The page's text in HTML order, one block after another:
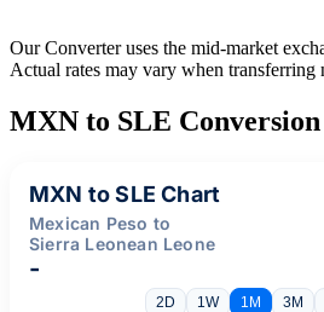
Our Converter uses the mid-market
Actual rates may vary when transferring
MXN to SLE
MXN to SLE Chart
Mexican Peso to
Sierra Leonean Leone
-
2D 1W 1M 3M